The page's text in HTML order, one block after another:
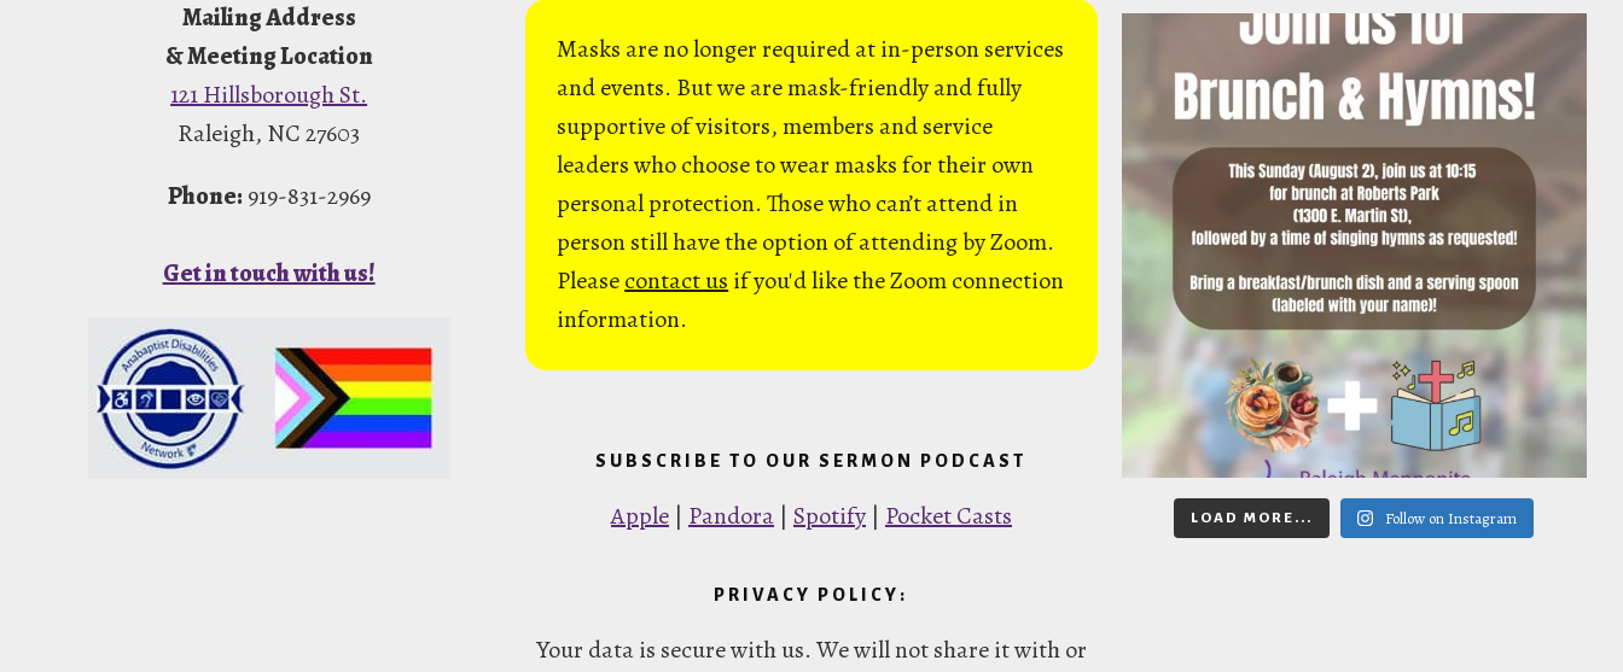
Mailing Address
& Meeting Location
121 Hillsborough St.
Raleigh, NC 27603
Phone: 919-831-2969
Get in touch with us!
Masks are no longer required at in-person services
and events. But we are mask-friendly and fully
supportive of visitors, members and service
leaders who choose to wear masks for their own
personal protection. Those who can’t attend in
person still have the option of attending by Zoom.
Pleasecontact us if you'd like the Zoom connection
information.
SUBSCRIBE TO OUR SERMON PODCAST
Apple| Pandora| Spotify| Pocket Casts
PRIVACY POLICY:
Your data is secure with us. We will not share it with or
LOAD MORE... Follow on Instagram